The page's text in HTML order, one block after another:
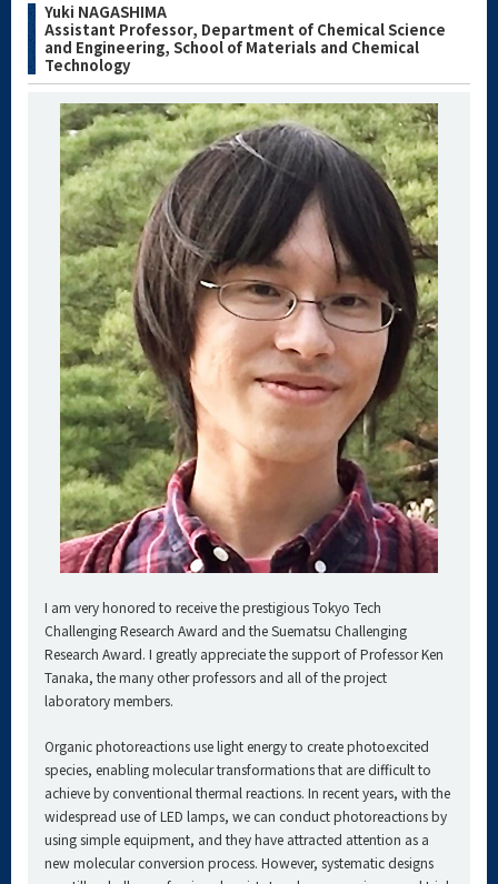
Yuki NAGASHIMA
Assistant Professor, Department of Chemical Science
and Engineering, School of Materials and Chemical
Technology
I am very honored to receive the prestigious Tokyo Tech
Challenging Research Award and the Suematsu Challenging
Research Award. I greatly appreciate the support of Professor Ken
Tanaka, the many other professors and all of the project
laboratory members.
Organic photoreactions use light energy to create photoexcited
species, enabling molecular transformations that are difficult to
achieve by conventional thermal reactions. In recent years, with the
widespread use of LED lamps, we can conduct photoreactions by
using simple equipment, and they have attracted attention as a
new molecular conversion process. However, systematic designs